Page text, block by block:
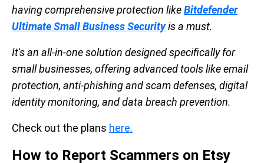
having comprehensive protection likeBitdefender
Ultimate Small Business Securityis a must.
It's an all-in-one solution designed specifically for
small businesses, offering advanced tools like email
protection, anti-phishing and scam defenses, digital
identity monitoring, and data breach prevention.
Check out the plans here.
How to Report Scammers on Etsy